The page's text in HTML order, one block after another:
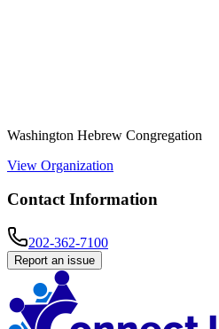
Washington Hebrew Congregation
View Organization
Contact Information
202-362-7100
Report an issue